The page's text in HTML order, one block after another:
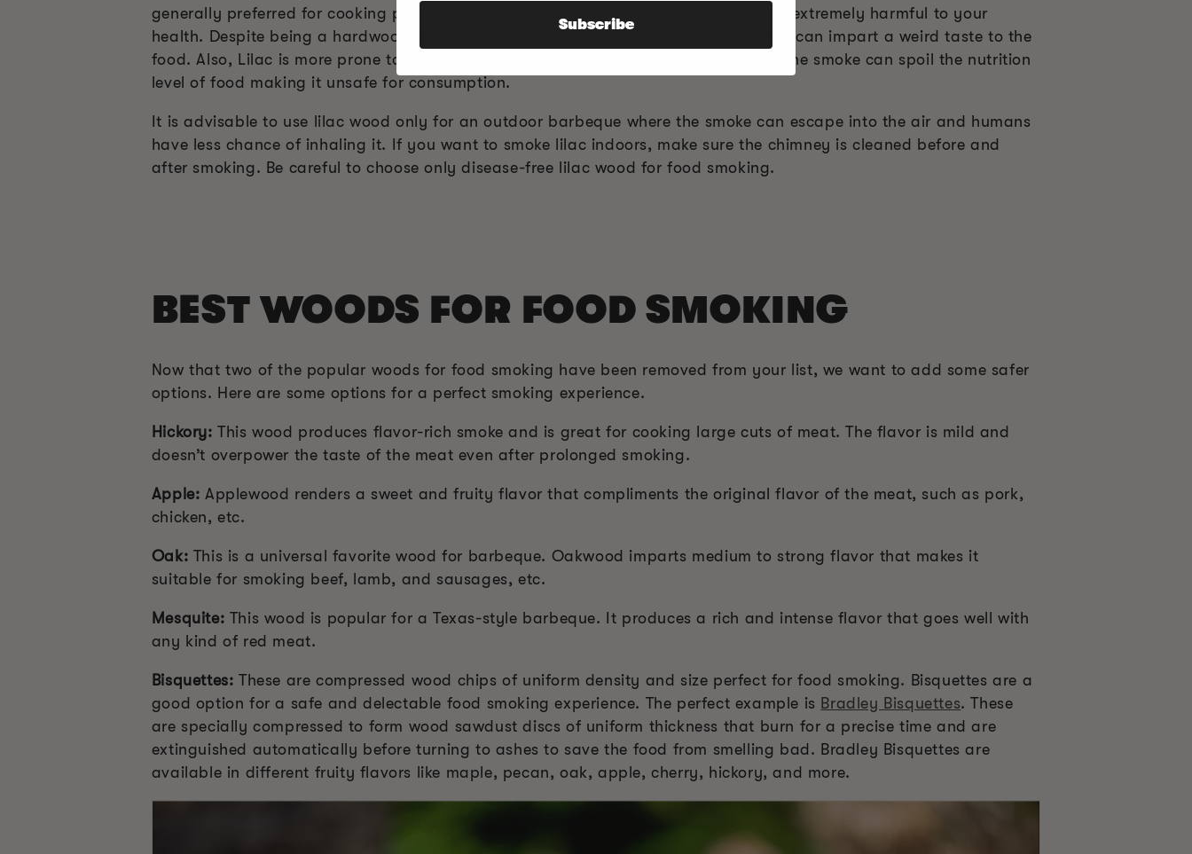
generally preferred for cooking poultry and lamb. However, the truth is Lilac can be extremely harmful to your
health. Despite being a hardwood, Lilac contains a lot of sap. Smoke from sapwood can impart a weird taste to the
food. Also, Lilac is more prone to diseases. So, when you burn diseased lilac twigs, the smoke can spoil the nutrition
level of food making it unsafe for consumption.
It is advisable to use lilac wood only for an outdoor barbeque where the smoke can escape into the air and humans
have less chance of inhaling it. If you want to smoke lilac indoors, make sure the chimney is cleaned before and
after smoking. Be careful to choose only disease-free lilac wood for food smoking.
BEST WOODS FOR FOOD SMOKING
Now that two of the popular woods for food smoking have been removed from your list, we want to add some safer
options. Here are some options for a perfect smoking experience.
Hickory: This wood produces flavor-rich smoke and is great for cooking large cuts of meat. The flavor is mild and
doesn’t overpower the taste of the meat even after prolonged smoking.
Apple: Applewood renders a sweet and fruity flavor that compliments the original flavor of the meat, such as pork,
chicken, etc.
Oak: This is a universal favorite wood for barbeque. Oakwood imparts medium to strong flavor that makes it
suitable for smoking beef, lamb, and sausages, etc.
Mesquite: This wood is popular for a Texas-style barbeque. It produces a rich and intense flavor that goes well with
any kind of red meat.
Bisquettes: These are compressed wood chips of uniform density and size perfect for food smoking. Bisquettes are a
good option for a safe and delectable food smoking experience. The perfect example is Bradley Bisquettes. These
are specially compressed to form wood sawdust discs of uniform thickness that burn for a precise time and are
extinguished automatically before turning to ashes to save the food from smelling bad. Bradley Bisquettes are
available in different fruity flavors like maple, pecan, oak, apple, cherry, hickory, and more.
Subscribe